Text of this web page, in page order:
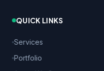
QUICK LINKS
Services
Portfolio